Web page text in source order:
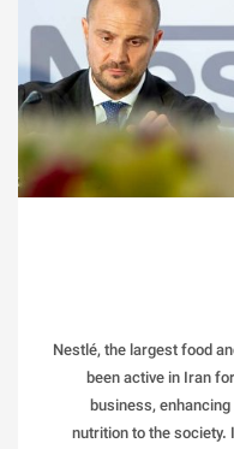
Nestlé, the largest food
been active in Iran
business,
nutrition to the society.